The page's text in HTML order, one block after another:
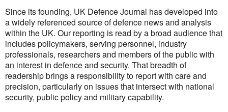
Since its founding, UK Defence Journal has developed into
a widely referenced source of defence news and analysis
within the UK. Our reporting is read by a broad audience that
includes policymakers, serving personnel, industry
professionals, researchers and members of the public with
an interest in defence and security. That breadth of
readership brings a responsibility to report with care and
precision, particularly on issues that intersect with national
security, public policy and military capability.